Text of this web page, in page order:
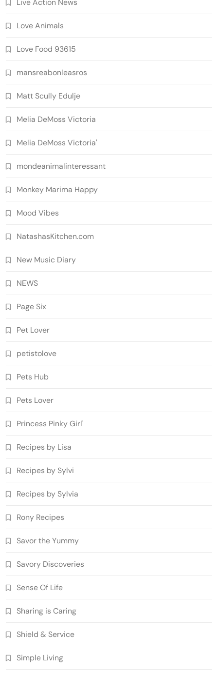
Live Action News
Love Animals
Love Food 93615
mansreabonleasros
Matt Scully Edulje
Melia DeMoss Victoria
Melia DeMoss Victoria'
mondeanimalinteressant
Monkey Marima Happy
Mood Vibes
NatashasKitchen.com
New Music Diary
NEWS
Page Six
Pet Lover
petistolove
Pets Hub
Pets Lover
Princess Pinky Girl'
Recipes by Lisa
Recipes by Sylvi
Recipes by Sylvia
Rony Recipes
Savor the Yummy
Savory Discoveries
Sense Of Life
Sharing is Caring
Shield & Service
Simple Living